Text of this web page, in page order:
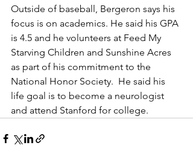
Outside of baseball, Bergeron says his
focus is on academics. He said his GPA
is 4.5 and he volunteers at Feed My
Starving Children and Sunshine Acres
as part of his commitment to the
National Honor Society.  He said his
life goal is to become a neurologist
and attend Stanford for college.